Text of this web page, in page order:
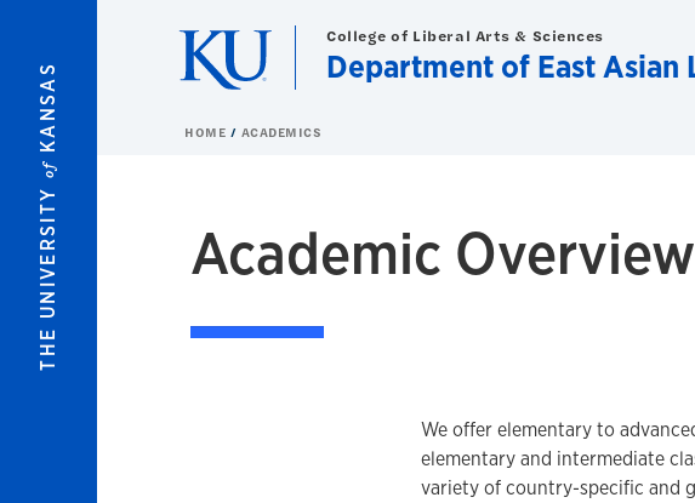
THE UNIVERSITY
of
KANSAS
College of Liberal Arts & Sciences
Department of East Asian
HOME ACADEMICS
Academic Overview
We offer elementary to
elementary and intermediate
variety of country-specific and